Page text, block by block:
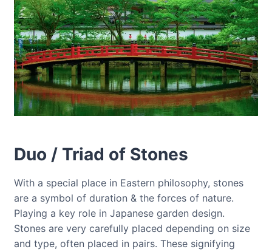
Duo / Triad of Stones
With a special place in Eastern philosophy, stones
are a symbol of duration & the forces of nature.
Playing a key role in Japanese garden design.
Stones are very carefully placed depending on size
and type, often placed in pairs. These signifying